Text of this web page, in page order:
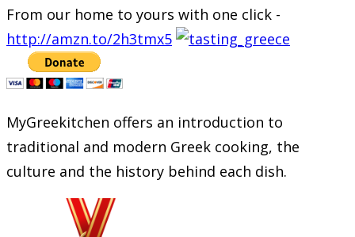
From our home to yours with one click -
http://amzn.to/2h3tmx5
MyGreekitchen offers an introduction to
traditional and modern Greek cooking, the
culture and the history behind each dish.